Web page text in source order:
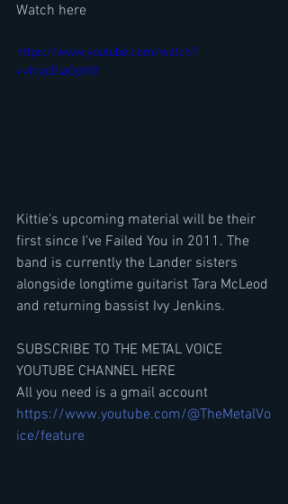
Watch here
https://www.youtube.com/watch?
v=hIqcEiaOpM8
Kittie's upcoming material will be their
first since I've Failed You in 2011. The
band is currently the Lander sisters
alongside longtime guitarist Tara McLeod
and returning bassist Ivy Jenkins.
SUBSCRIBE TO THE METAL VOICE
YOUTUBE CHANNEL HERE
All you need is a gmail account
https://www.youtube.com/@TheMetalVo
ice/feature